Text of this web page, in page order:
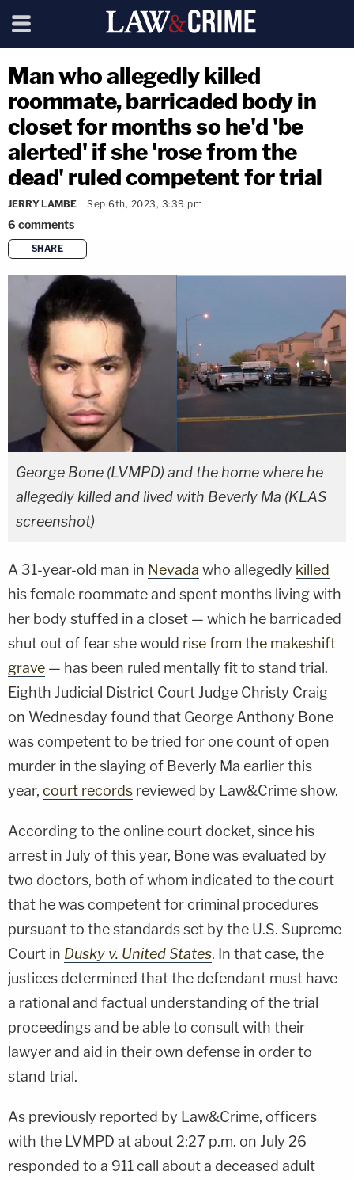
Man who allegedly killed
roommate, barricaded body in
closet for months so he'd 'be
alerted' if she 'rose from the
dead' ruled competent for trial
JERRY LAMBE Sep 6th, 2023, 3:39 pm
6 comments
SHARE
copy link
George Bone (LVMPD) and the home where he
allegedly killed and lived with Beverly Ma (KLAS
screenshot)
A 31-year-old man in Nevada who allegedly killed
his female roommate and spent months living with
her body stuffed in a closet — which he barricaded
shut out of fear she would rise from the makeshift
grave — has been ruled mentally fit to stand trial.
Eighth Judicial District Court Judge Christy Craig
on Wednesday found that George Anthony Bone
was competent to be tried for one count of open
murder in the slaying of Beverly Ma earlier this
year, court records reviewed by Law&Crime show.
According to the online court docket, since his
arrest in July of this year, Bone was evaluated by
two doctors, both of whom indicated to the court
that he was competent for criminal procedures
pursuant to the standards set by the U.S. Supreme
Court in Dusky v. United States. In that case, the
justices determined that the defendant must have
a rational and factual understanding of the trial
proceedings and be able to consult with their
lawyer and aid in their own defense in order to
stand trial.
As previously reported by Law&Crime, officers
with the LVMPD at about 2:27 p.m. on July 26
responded to a 911 call about a deceased adult